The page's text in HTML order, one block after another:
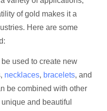
of gold makes it a
Here are some
used to create new
necklaces, bracelets, and
be combined with other
and beautiful